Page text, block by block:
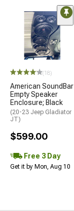
(18)
American SoundBar
Empty Speaker
Enclosure; Black
(20-23 Jeep Gladiator
JT)
$599.00
Free 3 Day
Get it by Mon, Aug 10